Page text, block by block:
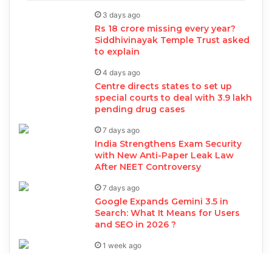
3 days ago
Rs 18 crore missing every year?
Siddhivinayak Temple Trust asked
to explain
4 days ago
Centre directs states to set up
special courts to deal with 3.9 lakh
pending drug cases
7 days ago
India Strengthens Exam Security
with New Anti-Paper Leak Law
After NEET Controversy
7 days ago
Google Expands Gemini 3.5 in
Search: What It Means for Users
and SEO in 2026 ?
1 week ago